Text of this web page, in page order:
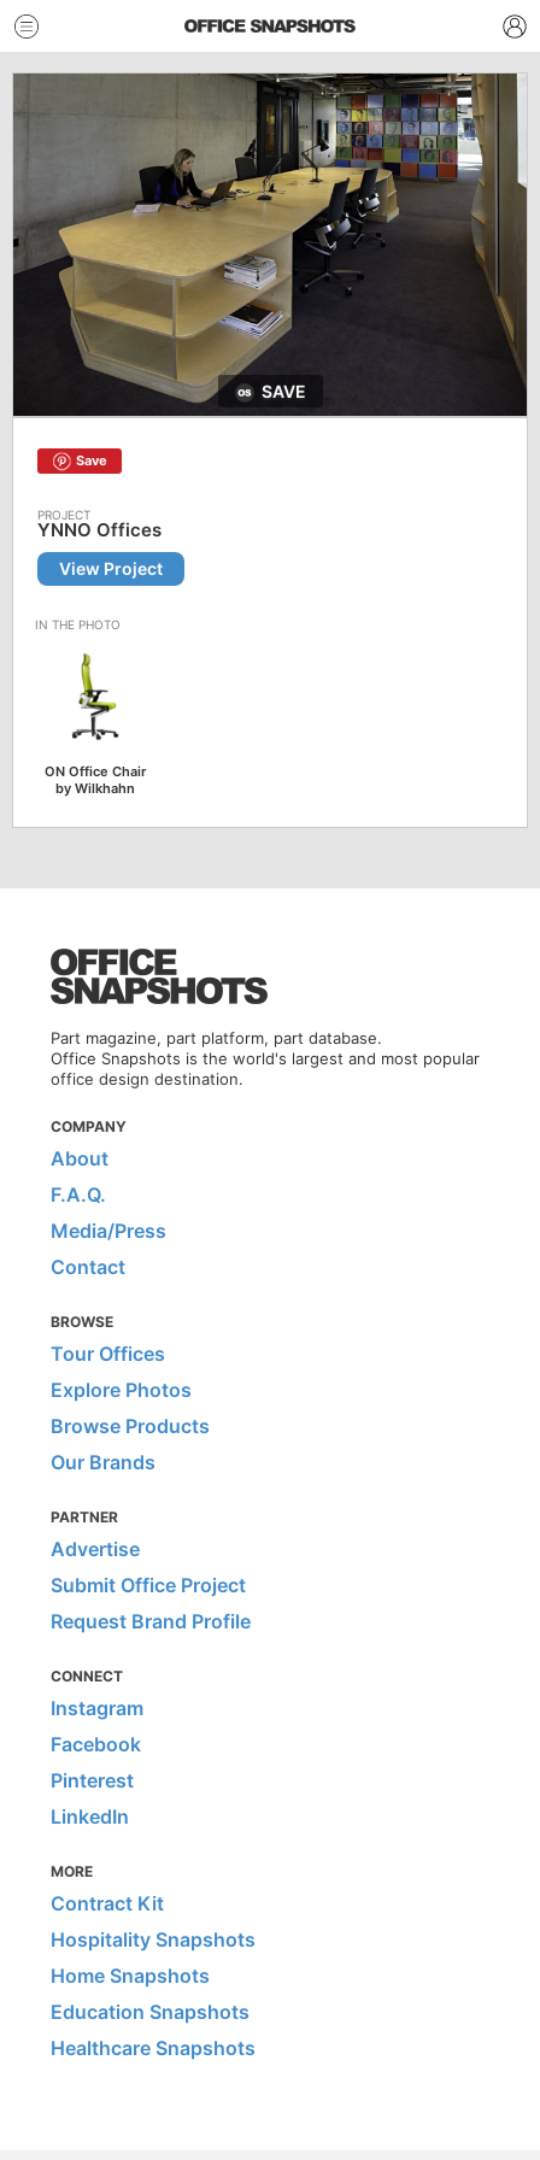
SAVE
Save
YNNO Offices
View Project
ON Office Chair
by Wilkhahn
Part magazine, part platform, part database.
Office Snapshots is the world's largest and most popular
office design destination.
COMPANY
About
F.A.Q.
Media/Press
Contact
BROWSE
Tour Offices
Explore Photos
Browse Products
Our Brands
PARTNER
Advertise
Submit Office Project
Request Brand Profile
CONNECT
Instagram
Facebook
Pinterest
LinkedIn
MORE
Contract Kit
Hospitality Snapshots
Home Snapshots
Education Snapshots
Healthcare Snapshots